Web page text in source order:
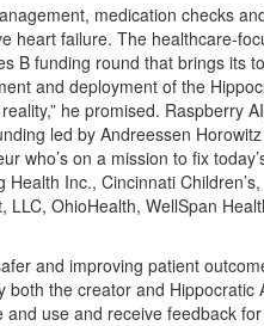
medication checks
heart failure. The healthcare-
B funding round that brings its
and deployment of the
he promised. Raspberry
led by Andreessen
who’s on a mission to fix
Inc., Cincinnati
OhioHealth, WellSpan
and improving patient
the creator and Hippocratic
use and receive feedback